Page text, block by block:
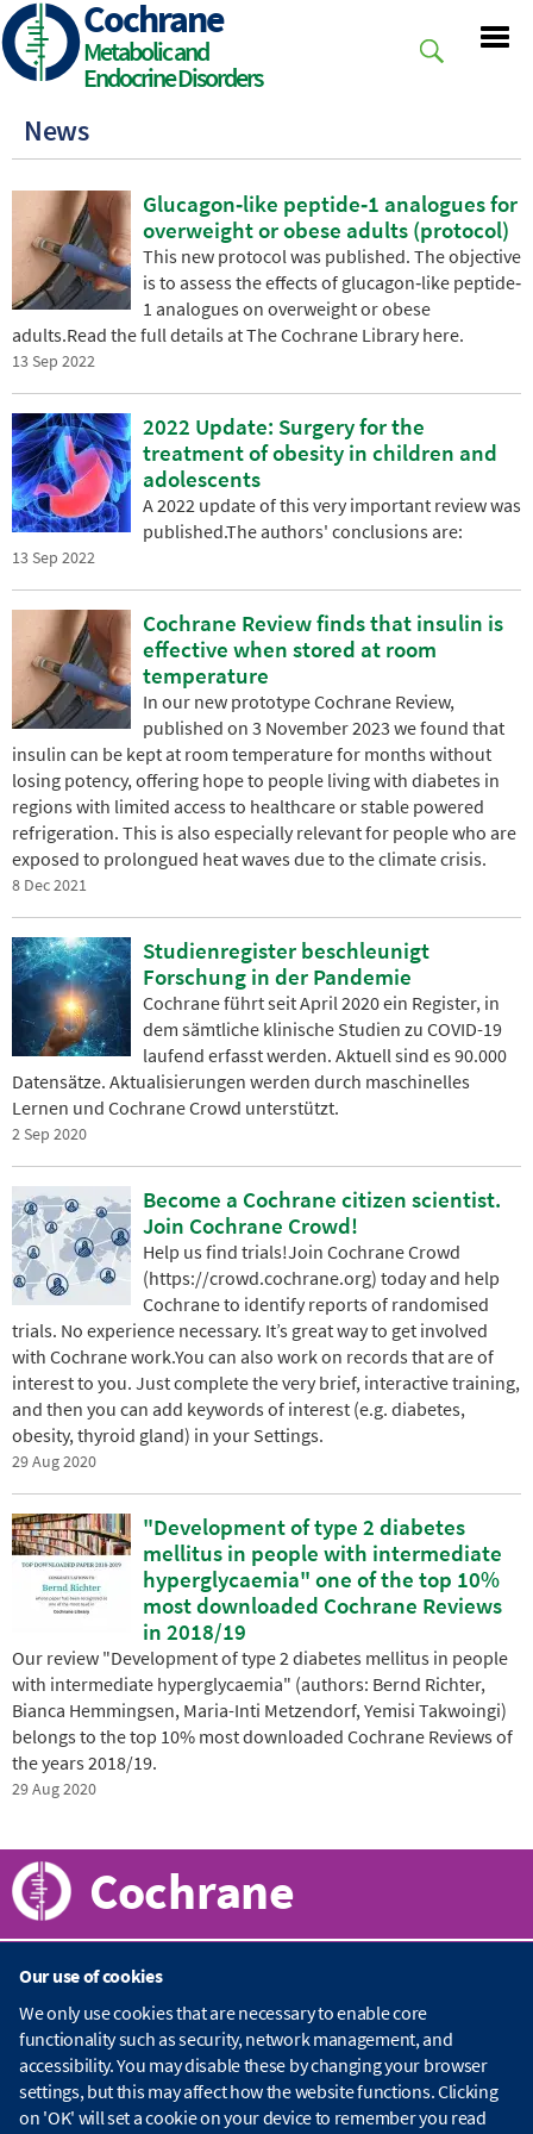
Skip
to
main
Cochrane
Metabolic and
Endocrine Disorders
News
Glucagon‐like peptide‐1 analogues for
overweight or obese adults (protocol)
This new protocol was published. The objective
is to assess the effects of glucagon‐like peptide‐
1 analogues on overweight or obese
adults.Read the full details at The Cochrane Library here.
13 Sep 2022
2022 Update: Surgery for the
treatment of obesity in children and
adolescents
A 2022 update of this very important review was
published.The authors' conclusions are:
13 Sep 2022
Cochrane Review finds that insulin is
effective when stored at room
temperature
In our new prototype Cochrane Review,
published on 3 November 2023 we found that
insulin can be kept at room temperature for months without
losing potency, offering hope to people living with diabetes in
regions with limited access to healthcare or stable powered
refrigeration. This is also especially relevant for people who are
exposed to prolongued heat waves due to the climate crisis.
8 Dec 2021
Studienregister beschleunigt
Forschung in der Pandemie
Cochrane führt seit April 2020 ein Register, in
dem sämtliche klinische Studien zu COVID-19
laufend erfasst werden. Aktuell sind es 90.000
Datensätze. Aktualisierungen werden durch maschinelles
Lernen und Cochrane Crowd unterstützt.
2 Sep 2020
Become a Cochrane citizen scientist.
Join Cochrane Crowd!
Help us find trials!Join Cochrane Crowd
(https://crowd.cochrane.org) today and help
Cochrane to identify reports of randomised
trials. No experience necessary. It’s great way to get involved
with Cochrane work.You can also work on records that are of
interest to you. Just complete the very brief, interactive training,
and then you can add keywords of interest (e.g. diabetes,
obesity, thyroid gland) in your Settings.
29 Aug 2020
"Development of type 2 diabetes
mellitus in people with intermediate
hyperglycaemia" one of the top 10%
most downloaded Cochrane Reviews
in 2018/19
Our review "Development of type 2 diabetes mellitus in people
with intermediate hyperglycaemia" (authors: Bernd Richter,
Bianca Hemmingsen, Maria-Inti Metzendorf, Yemisi Takwoingi)
belongs to the top 10% most downloaded Cochrane Reviews of
the years 2018/19.
29 Aug 2020
Cochrane
About Cochrane
C
o
c
h
Publications
Our use of cookies
We only use cookies that are necessary to enable core
functionality such as security, network management, and
accessibility. You may disable these by changing your browser
settings, but this may affect how the website functions. Clicking
on 'OK' will set a cookie on your device to remember you read